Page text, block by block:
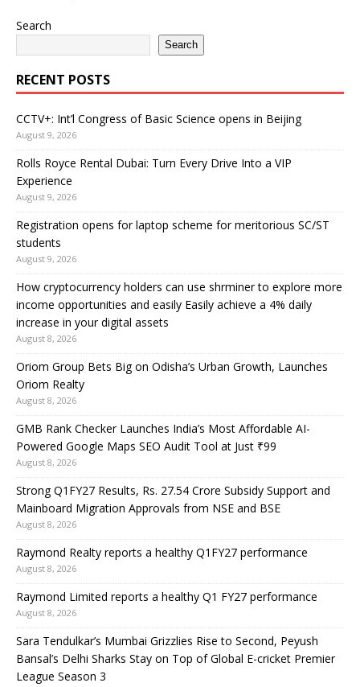
Search
Search
RECENT POSTS
CCTV+: Int’l Congress of Basic Science opens in Beijing
August 9, 2026
Rolls Royce Rental Dubai: Turn Every Drive Into a VIP
Experience
August 9, 2026
Registration opens for laptop scheme for meritorious SC/ST
students
August 9, 2026
How cryptocurrency holders can use shrminer to explore more
income opportunities and easily Easily achieve a 4% daily
increase in your digital assets
August 8, 2026
Oriom Group Bets Big on Odisha’s Urban Growth, Launches
Oriom Realty
August 8, 2026
GMB Rank Checker Launches India’s Most Affordable AI-
Powered Google Maps SEO Audit Tool at Just ₹99
August 8, 2026
Strong Q1FY27 Results, Rs. 27.54 Crore Subsidy Support and
Mainboard Migration Approvals from NSE and BSE
August 8, 2026
Raymond Realty reports a healthy Q1FY27 performance
August 8, 2026
Raymond Limited reports a healthy Q1 FY27 performance
August 8, 2026
Sara Tendulkar’s Mumbai Grizzlies Rise to Second, Peyush
Bansal’s Delhi Sharks Stay on Top of Global E-cricket Premier
League Season 3